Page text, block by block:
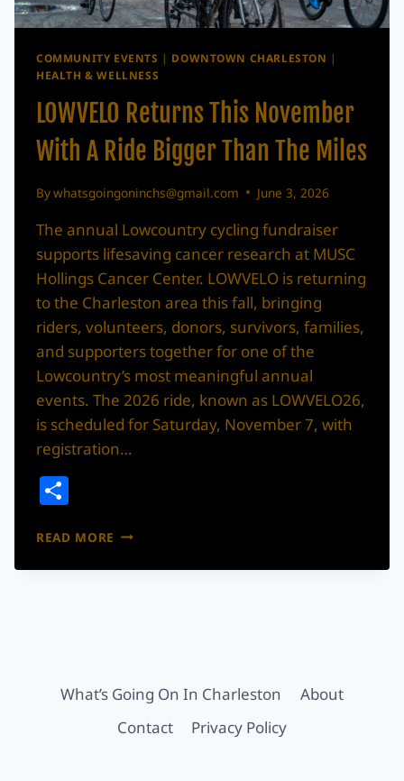
COMMUNITY EVENTS | DOWNTOWN CHARLESTON |
HEALTH & WELLNESS
LOWVELO Returns This November
With A Ride Bigger Than The Miles
Bywhatsgoingoninchs@gmail.com June 3, 2026
The annual Lowcountry cycling fundraiser
supports lifesaving cancer research at MUSC
Hollings Cancer Center. LOWVELO is returning
to the Charleston area this fall, bringing
riders, volunteers, donors, survivors, families,
and supporters together for one of the
Lowcountry’s most meaningful annual
events. The 2026 ride, known as LOWVELO26,
is scheduled for Saturday, November 7, with
registration…
READ MORE LOWVELO
THIS
THE
MILES
What’s Going On In Charleston
About
Contact
Privacy Policy